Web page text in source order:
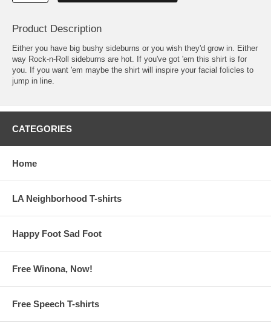
Product Description
Either you have big bushy sideburns or you wish they'd grow in. Either
way Rock-n-Roll sideburns are hot. If you've got 'em this shirt is for
you. If you want 'em maybe the shirt will inspire your facial folicles to
jump in line.
CATEGORIES
Home
LA Neighborhood T-shirts
Happy Foot Sad Foot
Free Winona, Now!
Free Speech T-shirts